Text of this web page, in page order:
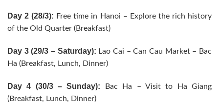
Day 2 (28/3): Free time in Hanoi – Explore the rich history
of the Old Quarter (Breakfast)
Day 3 (29/3 – Saturday): Lao Cai – Can Cau Market – Bac
Ha (Breakfast, Lunch, Dinner)
Day 4 (30/3 – Sunday): Bac Ha – Visit to Ha Giang
(Breakfast, Lunch, Dinner)